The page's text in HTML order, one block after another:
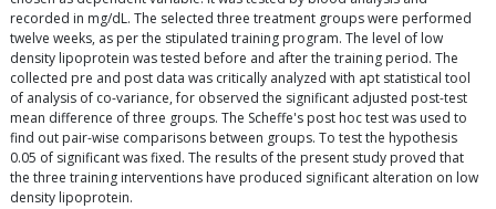
recorded in mg/dL. The selected three treatment groups were performed
twelve weeks, as per the stipulated training program. The level of low
density lipoprotein was tested before and after the training period. The
collected pre and post data was critically analyzed with apt statistical tool
of analysis of co-variance, for observed the significant adjusted post-test
mean difference of three groups. The Scheffe's post hoc test was used to
find out pair-wise comparisons between groups. To test the hypothesis
0.05 of significant was fixed. The results of the present study proved that
the three training interventions have produced significant alteration on low
density lipoprotein.